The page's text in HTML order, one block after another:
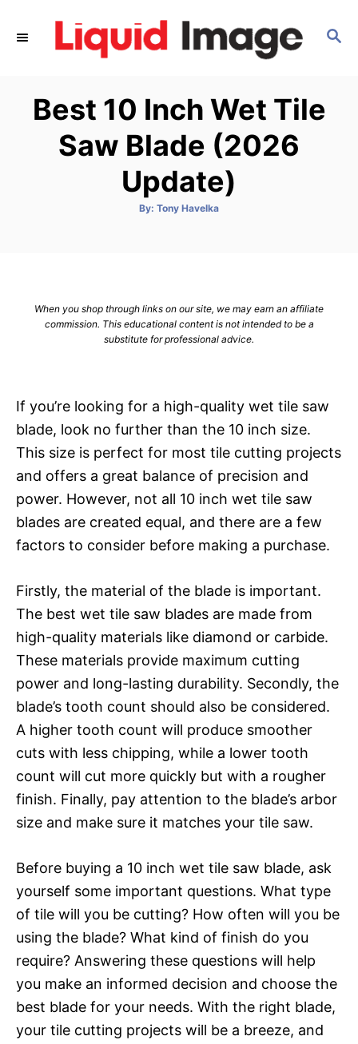
S
H
Best 10 Inch Wet Tile
Saw Blade (2026
Update)
By: A
Tony Havelka
When you shop through links on our site, we may earn an affiliate
commission. This educational content is not intended to be a
substitute for professional advice.
If you’re looking for a high-quality wet tile saw
blade, look no further than the 10 inch size.
This size is perfect for most tile cutting projects
and offers a great balance of precision and
power. However, not all 10 inch wet tile saw
blades are created equal, and there are a few
factors to consider before making a purchase.
Firstly, the material of the blade is important.
The best wet tile saw blades are made from
high-quality materials like diamond or carbide.
These materials provide maximum cutting
power and long-lasting durability. Secondly, the
blade’s tooth count should also be considered.
A higher tooth count will produce smoother
cuts with less chipping, while a lower tooth
count will cut more quickly but with a rougher
finish. Finally, pay attention to the blade’s arbor
size and make sure it matches your tile saw.
Before buying a 10 inch wet tile saw blade, ask
yourself some important questions. What type
of tile will you be cutting? How often will you be
using the blade? What kind of finish do you
require? Answering these questions will help
you make an informed decision and choose the
best blade for your needs. With the right blade,
your tile cutting projects will be a breeze, and